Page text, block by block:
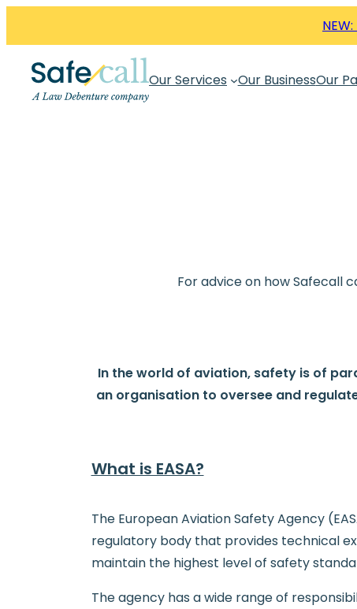
content
Our Services Our BusinessOur
For advice on how Safecall
In the world of aviation, safety is of
an organisation to oversee and
What is EASA?
The European Aviation Safety Agency
regulatory body that provides technical
maintain the highest level of safety
The agency has a wide range of